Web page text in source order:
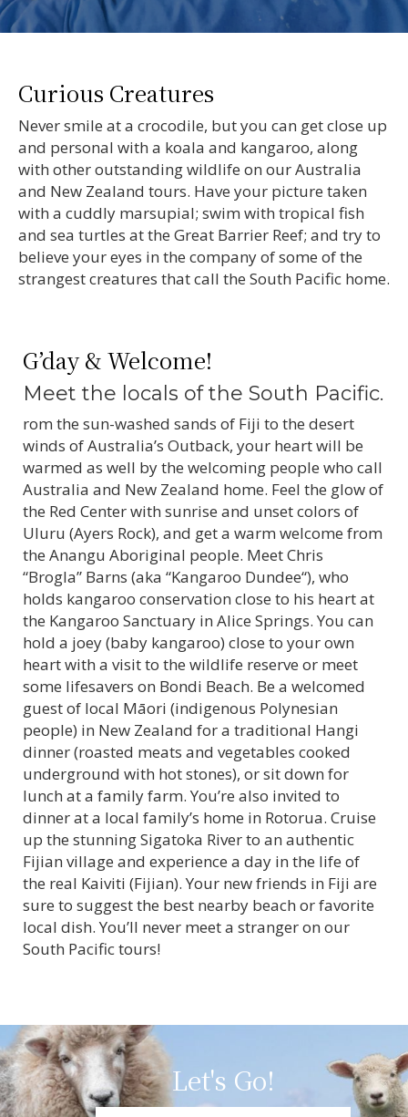
Curious Creatures
Never smile at a crocodile, but you can get close up
and personal with a koala and kangaroo, along
with other outstanding wildlife on our Australia
and New Zealand tours. Have your picture taken
with a cuddly marsupial; swim with tropical fish
and sea turtles at the Great Barrier Reef; and try to
believe your eyes in the company of some of the
strangest creatures that call the South Pacific home.
G’day & Welcome!
Meet the locals of the South Pacific.
rom the sun-washed sands of Fiji to the desert
winds of Australia’s Outback, your heart will be
warmed as well by the welcoming people who call
Australia and New Zealand home. Feel the glow of
the Red Center with sunrise and unset colors of
Uluru (Ayers Rock), and get a warm welcome from
the Anangu Aboriginal people. Meet Chris
“Brogla” Barns (aka “Kangaroo Dundee“), who
holds kangaroo conservation close to his heart at
the Kangaroo Sanctuary in Alice Springs. You can
hold a joey (baby kangaroo) close to your own
heart with a visit to the wildlife reserve or meet
some lifesavers on Bondi Beach. Be a welcomed
guest of local Māori (indigenous Polynesian
people) in New Zealand for a traditional Hangi
dinner (roasted meats and vegetables cooked
underground with hot stones), or sit down for
lunch at a family farm. You’re also invited to
dinner at a local family’s home in Rotorua. Cruise
up the stunning Sigatoka River to an authentic
Fijian village and experience a day in the life of
the real Kaiviti (Fijian). Your new friends in Fiji are
sure to suggest the best nearby beach or favorite
local dish. You’ll never meet a stranger on our
South Pacific tours!
Let's Go!